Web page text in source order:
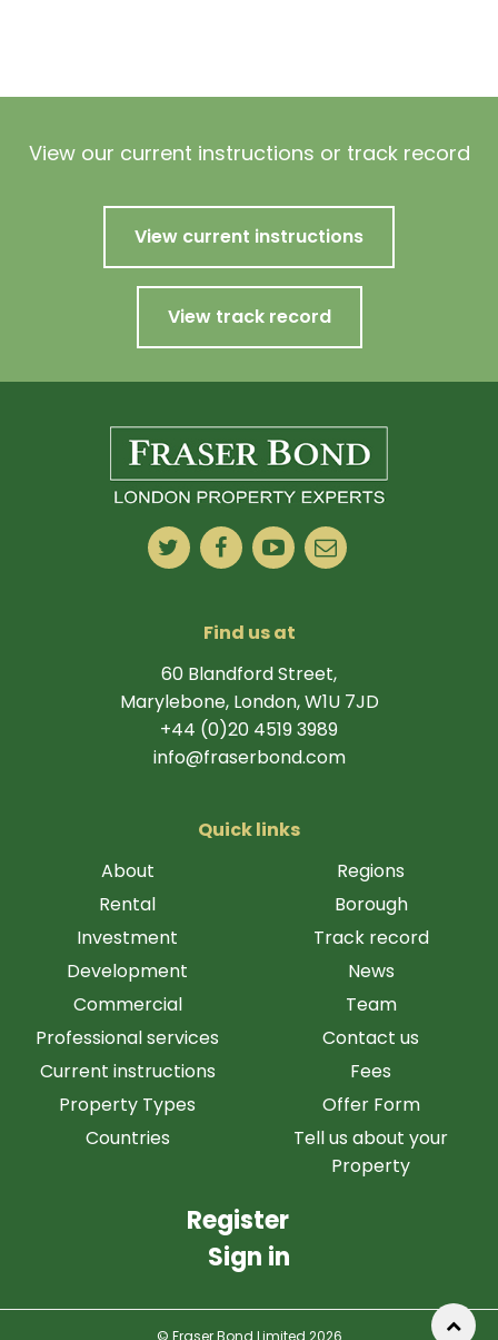
View our current instructions or track record
View current instructions
View track record
Find us at
60 Blandford Street,
Marylebone, London, W1U 7JD
+44 (0)20 4519 3989
info@fraserbond.com
Quick links
About
Rental
Investment
Development
Commercial
Professional services
Current instructions
Property Types
Countries
Regions
Borough
Track record
News
Team
Contact us
Fees
Offer Form
Tell us about your
Property
Register
Sign in
© Fraser Bond Limited 2026